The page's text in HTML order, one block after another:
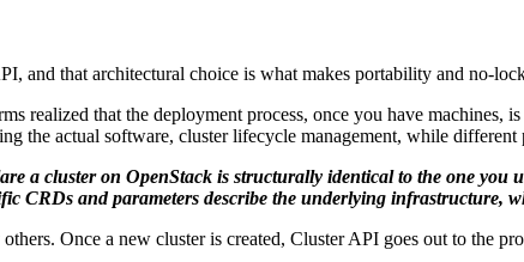
and that architectural choice is what makes portability and no-
realized that the deployment process, once you have machines,
the actual software, cluster lifecycle management, while
a cluster on OpenStack is structurally identical to the one
and parameters describe the underlying infrastructure,
Once a new cluster is created, Cluster API goes out to the